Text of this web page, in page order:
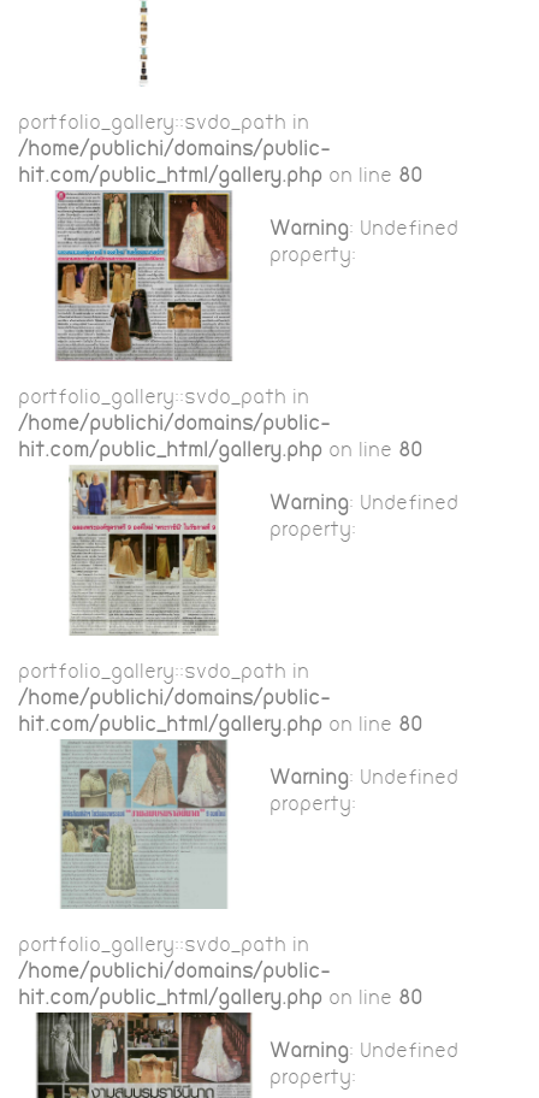
portfolio_gallery::$vdo_path in
/home/publichi/domains/public-
hit.com/public_html/gallery.php on line 80
Warning: Undefined
property:
portfolio_gallery::$vdo_path in
/home/publichi/domains/public-
hit.com/public_html/gallery.php on line 80
Warning: Undefined
property:
portfolio_gallery::$vdo_path in
/home/publichi/domains/public-
hit.com/public_html/gallery.php on line 80
Warning: Undefined
property:
portfolio_gallery::$vdo_path in
/home/publichi/domains/public-
hit.com/public_html/gallery.php on line 80
Warning: Undefined
property: